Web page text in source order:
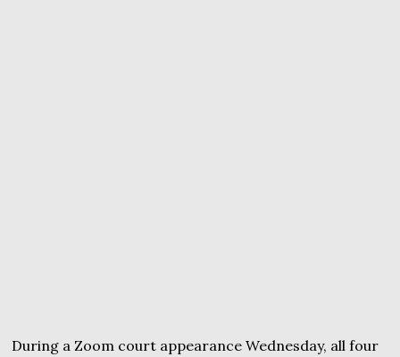
During a Zoom court appearance Wednesday, all four